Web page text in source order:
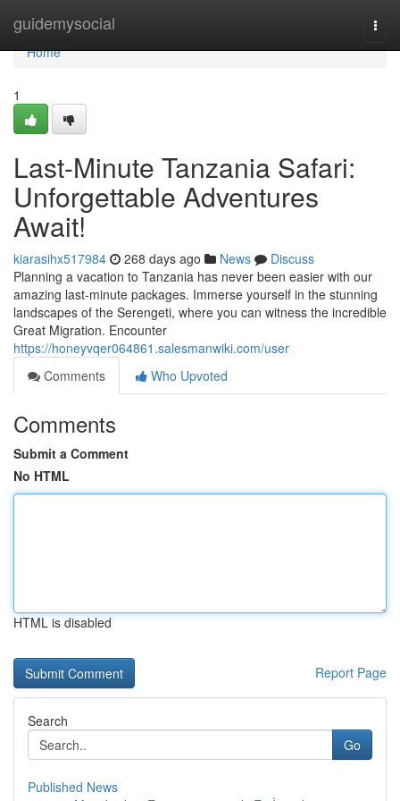
guidemysocial
Home
Home
1
Last-Minute Tanzania Safari:
Unforgettable Adventures
Await!
kiarasihx517984 268 days ago News
Discuss
Planning a vacation to Tanzania has never been easier with our
amazing last-minute packages. Immerse yourself in the stunning
landscapes of the Serengeti, where you can witness the incredible
Great Migration. Encounter
https://honeyvqer064861.salesmanwiki.com/user
Comments
Who Upvoted
Comments
Submit a Comment
No HTML
HTML is disabled
Report Page
Search
Go
Published News